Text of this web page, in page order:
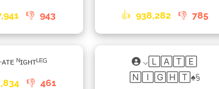
👎 943 👍 938,282 👎 785
ᴺɪɢʜᴛᴸᴱᴳ
👎 461
⌵🄻🄰🅃🄴
🄽🄸🄶🄷🅃♠§